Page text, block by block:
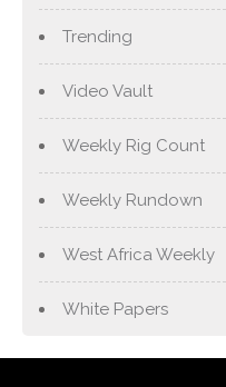
Trending
Video Vault
Weekly Rig Count
Weekly Rundown
West Africa Weekly
White Papers